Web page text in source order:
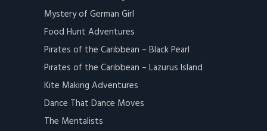
Mystery of German Girl
Food Hunt Adventures
Pirates of the Caribbean – Black Pearl
Pirates of the Caribbean – Lazurus Island
Kite Making Adventures
Dance That Dance Moves
The Mentalists